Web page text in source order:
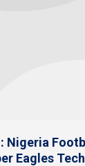
Nigeria
Eagles